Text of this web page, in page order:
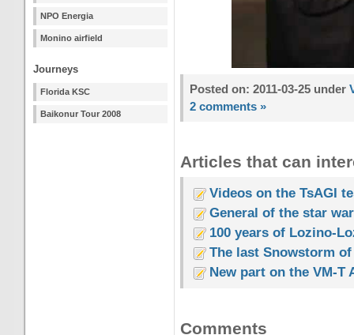
NPO Energia
Monino airfield
Journeys
Florida KSC
Baikonur Tour 2008
Posted on: 2011-03-25 under
2 comments »
Articles that can
Videos on the TsAGI
General of the star
100 years of Lozino-
The last Snowstorm
New part on the VM-T
Comments